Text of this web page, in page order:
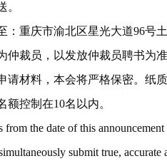
。
：重庆市渝北区星光大道96号
仲裁员，以发放仲裁员聘书为
请材料，本会将严格保密。纸
额控制在10名以内。
from the date of this announcement
submit true, accurate